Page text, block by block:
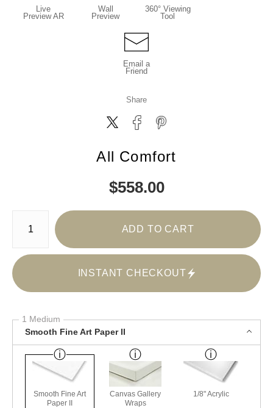
Live
Preview AR
Wall
Preview
360° Viewing
Tool
Email a
Friend
Share
All Comfort
$558.00
Number of product units
ADD TO CART
INSTANT CHECKOUT
1 Medium
Smooth Fine Art Paper II
Smooth Fine Art
Paper II
Canvas Gallery
Wraps
1/8" Acrylic